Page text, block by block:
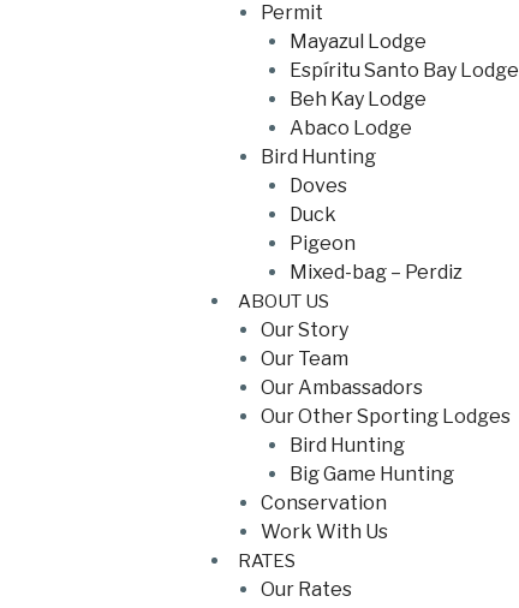
Permit
Mayazul Lodge
Espíritu Santo Bay Lodge
Beh Kay Lodge
Abaco Lodge
Bird Hunting
Doves
Duck
Pigeon
Mixed-bag – Perdiz
ABOUT US
Our Story
Our Team
Our Ambassadors
Our Other Sporting Lodges
Bird Hunting
Big Game Hunting
Conservation
Work With Us
RATES
Our Rates